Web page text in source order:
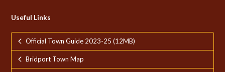
Useful Links
Official Town Guide 2023-25 (12MB)
Bridport Town Map